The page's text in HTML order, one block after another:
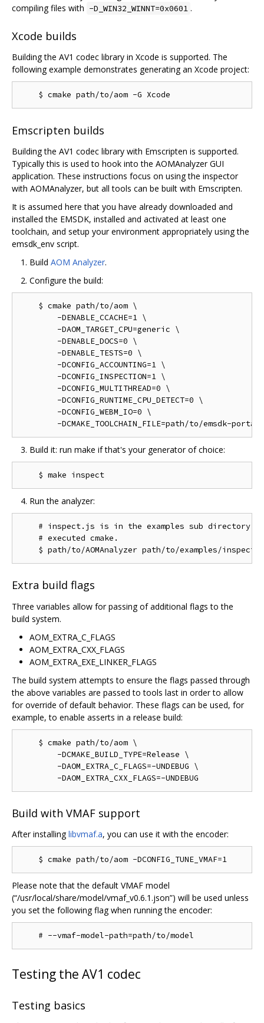
compiling files with -D_WIN32_WINNT=0x0601 .
Xcode builds
Building the AV1 codec library in Xcode is supported. The
following example demonstrates generating an Xcode project:
Emscripten builds
Building the AV1 codec library with Emscripten is supported.
Typically this is used to hook into the AOMAnalyzer GUI
application. These instructions focus on using the inspector
with AOMAnalyzer, but all tools can be built with Emscripten.
It is assumed here that you have already downloaded and
installed the EMSDK, installed and activated at least one
toolchain, and setup your environment appropriately using the
emsdk_env script.
Build AOM Analyzer.
Configure the build:
    $ cmake path/to/aom \
        -DENABLE_CCACHE=1 \
        -DAOM_TARGET_CPU=generic \
        -DENABLE_DOCS=0 \
        -DENABLE_TESTS=0 \
        -DCONFIG_ACCOUNTING=1 \
        -DCONFIG_INSPECTION=1 \
        -DCONFIG_MULTITHREAD=0 \
        -DCONFIG_RUNTIME_CPU_DETECT=0 \
        -DCONFIG_WEBM_IO=0 \
Build it: run make if that's your generator of choice:
Run the analyzer:
# inspect.js is in the examples sub directory
    # executed cmake.
Extra build flags
Three variables allow for passing of additional flags to the
build system.
AOM_EXTRA_C_FLAGS
AOM_EXTRA_CXX_FLAGS
AOM_EXTRA_EXE_LINKER_FLAGS
The build system attempts to ensure the flags passed through
the above variables are passed to tools last in order to allow
for override of default behavior. These flags can be used, for
example, to enable asserts in a release build:
    $ cmake path/to/aom \
        -DCMAKE_BUILD_TYPE=Release \
        -DAOM_EXTRA_C_FLAGS=-UNDEBUG \
Build with VMAF support
After installinglibvmaf.a, you can use it with the encoder:
Please note that the default VMAF model
(“/usr/local/share/model/vmaf_v0.6.1.json”) will be used unless
you set the following flag when running the encoder:
Testing the AV1 codec
Testing basics